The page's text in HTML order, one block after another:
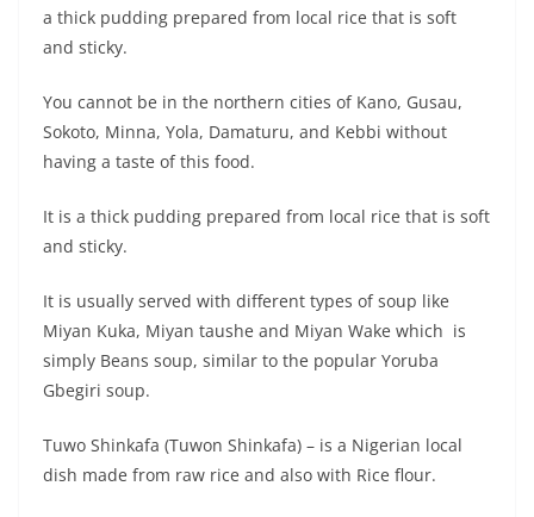
a thick pudding prepared from local rice that is soft
and sticky.
You cannot be in the northern cities of Kano, Gusau,
Sokoto, Minna, Yola, Damaturu, and Kebbi without
having a taste of this food.
It is a thick pudding prepared from local rice that is soft
and sticky.
It is usually served with different types of soup like
Miyan Kuka, Miyan taushe and Miyan Wake which is
simply Beans soup, similar to the popular Yoruba
Gbegiri soup.
Tuwo Shinkafa (Tuwon Shinkafa) – is a Nigerian local
dish made from raw rice and also with Rice flour.